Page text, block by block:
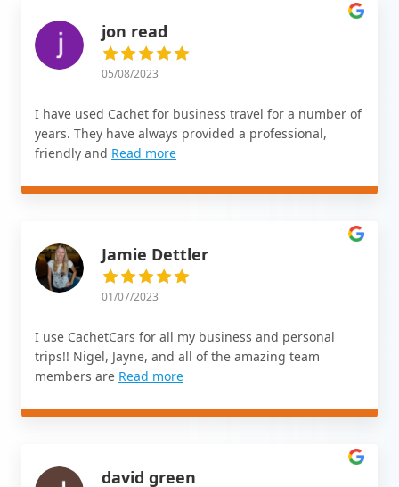
jon read
05/08/2023
I have used Cachet for business travel for a number of
years. They have always provided a professional,
friendly and Read more
Jamie Dettler
01/07/2023
I use CachetCars for all my business and personal
trips!! Nigel, Jayne, and all of the amazing team
members are Read more
david green